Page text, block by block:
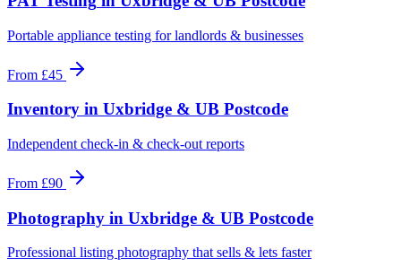
Portable appliance testing for landlords & businesses
From £45
Inventory in Uxbridge & UB Postcode
Independent check-in & check-out reports
From £90
Photography in Uxbridge & UB Postcode
Professional listing photography that sells & lets faster